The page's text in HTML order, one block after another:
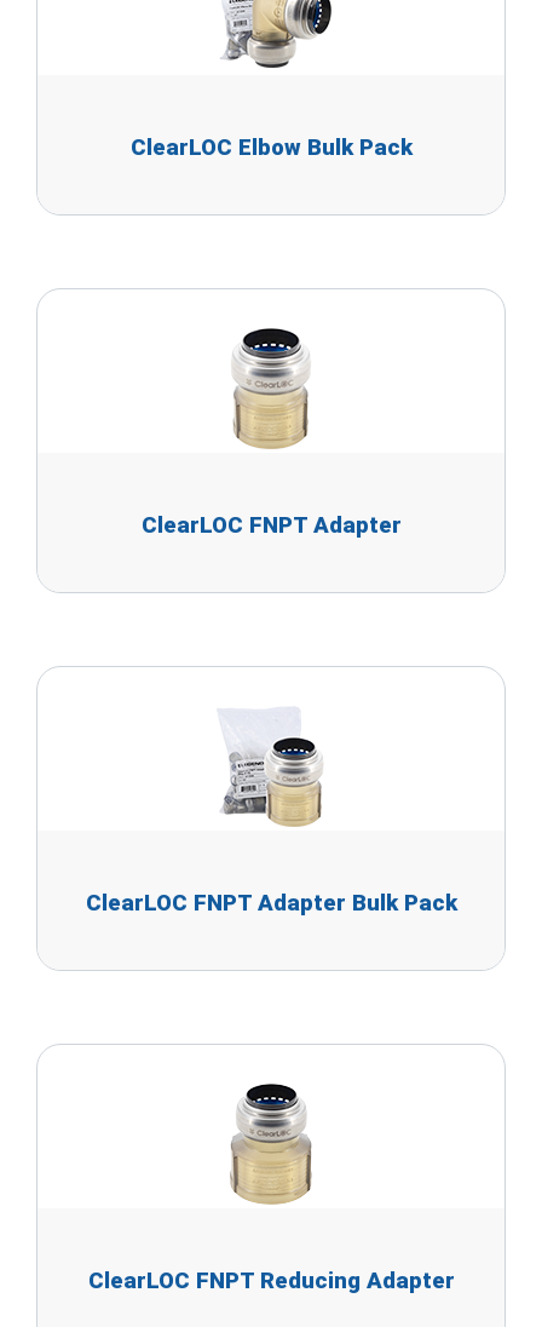
ClearLOC Elbow Bulk Pack
ClearLOC FNPT Adapter
ClearLOC FNPT Adapter Bulk Pack
ClearLOC FNPT Reducing Adapter